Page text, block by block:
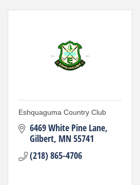
Eshquaguma Country Club
6469 White Pine Lane
Gilbert MN55741
(218) 865-4706